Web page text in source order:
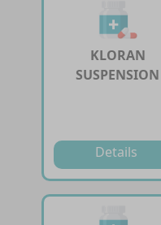
KLORAN
SUSPENSION
Details